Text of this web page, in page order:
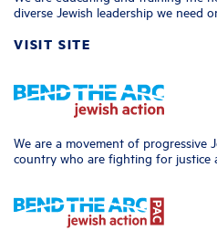
diverse Jewish leadership we need
VISIT SITE
We are a movement of progressive
country who are fighting for justice